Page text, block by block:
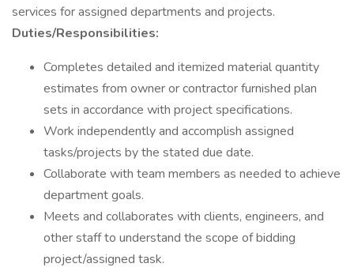
services for assigned departments and projects.
Duties/Responsibilities:
Completes detailed and itemized material quantity
estimates from owner or contractor furnished plan
sets in accordance with project specifications.
Work independently and accomplish assigned
tasks/projects by the stated due date.
Collaborate with team members as needed to achieve
department goals.
Meets and collaborates with clients, engineers, and
other staff to understand the scope of bidding
project/assigned task.